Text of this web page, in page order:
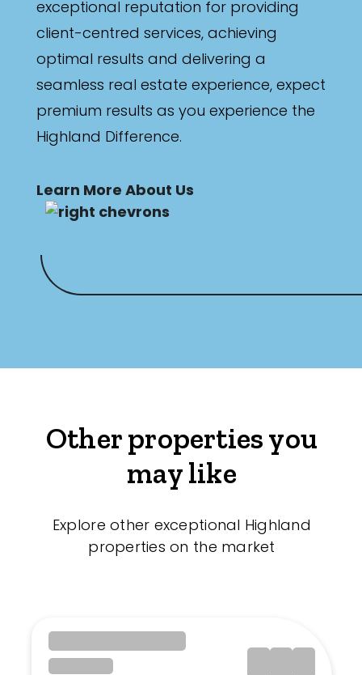
exceptional reputation for providing
client-centred services, achieving
optimal results and delivering a
seamless real estate experience, expect
premium results as you experience the
Highland Difference.
Learn More About Us
Other properties you
may like
Explore other exceptional Highland
properties on the market